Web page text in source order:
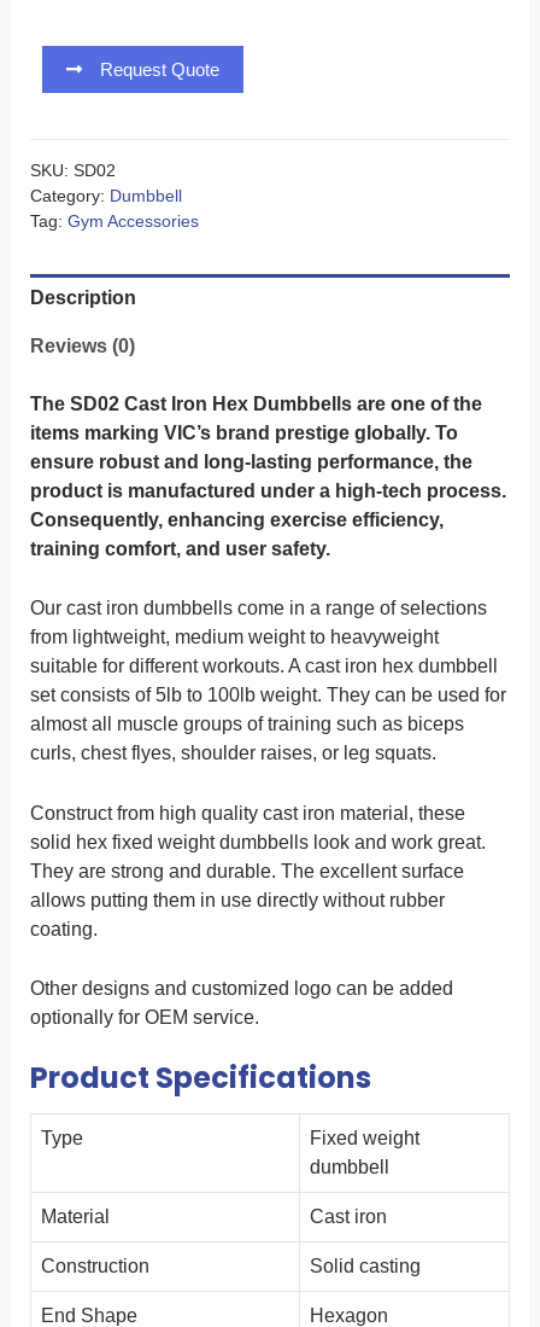
Request Quote
SKU: SD02
Category: Dumbbell
Tag: Gym Accessories
Description
Reviews (0)
The SD02 Cast Iron Hex Dumbbells are one of the
items marking VIC’s brand prestige globally. To
ensure robust and long-lasting performance, the
product is manufactured under a high-tech process.
Consequently, enhancing exercise efficiency,
training comfort, and user safety.
Our cast iron dumbbells come in a range of selections
from lightweight, medium weight to heavyweight
suitable for different workouts. A cast iron hex dumbbell
set consists of 5lb to 100lb weight. They can be used for
almost all muscle groups of training such as biceps
curls, chest flyes, shoulder raises, or leg squats.
Construct from high quality cast iron material, these
solid hex fixed weight dumbbells look and work great.
They are strong and durable. The excellent surface
allows putting them in use directly without rubber
coating.
Other designs and customized logo can be added
optionally for OEM service.
Product Specifications
Type
Fixed weight
dumbbell
Material Cast iron
Construction Solid casting
End Shape Hexagon